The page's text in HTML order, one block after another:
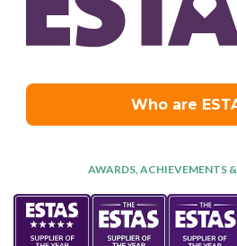
AWARDS, ACHIEVEMENTS